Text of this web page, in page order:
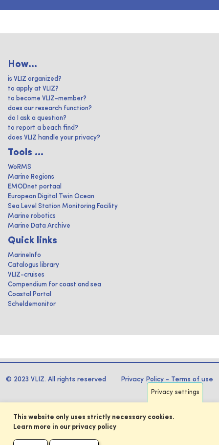
How...
is VLIZ organized?
to apply at VLIZ?
to become VLIZ-member?
does our research function?
do I ask a question?
to report a beach find?
does VLIZ handle your privacy?
Tools ...
WoRMS
Marine Regions
EMODnet portaal
European Digital Twin Ocean
Sea Level Station Monitoring Facility
Marine robotics
Marine Data Archive
Quick links
MarineInfo
Catalogus library
VLIZ-cruises
Compendium for coast and sea
Coastal Portal
Scheldemonitor
© 2023 VLIZ. All rights reserved Privacy Policy - Terms of use
Privacy settings
This website only uses strictly necessary cookies.
Learn more in our privacy policy